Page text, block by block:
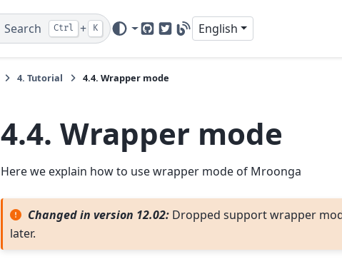
Search Ctrl + K
GitHubTwitter
Blog
English
4. Tutorial 4.4. Wrapper mode
4.4. Wrapper mode
Here we explain how to use wrapper mode of Mroonga
Changed in version 12.02: Dropped support wrapper
later.